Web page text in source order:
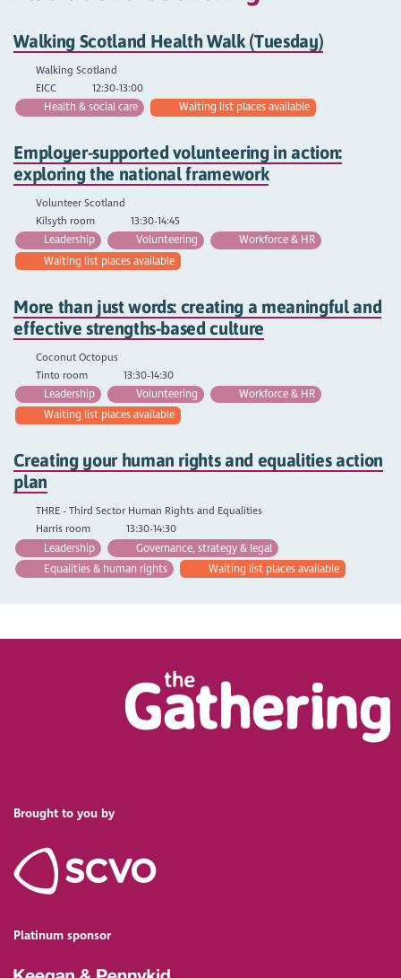
Walking Scotland Health Walk (Tuesday)
Walking Scotland
EICC
12:30-13:00
Health & social care
Waiting list places available
Employer-supported volunteering in action:
exploring the national framework
Volunteer Scotland
Kilsyth room
13:30-14:45
Leadership
Volunteering
Workforce & HR
Waiting list places available
More than just words: creating a meaningful and
effective strengths-based culture
Coconut Octopus
Tinto room
13:30-14:30
Leadership
Volunteering
Workforce & HR
Waiting list places available
Creating your human rights and equalities action
plan
THRE - Third Sector Human Rights and Equalities
Harris room
13:30-14:30
Leadership
Governance, strategy & legal
Equalities & human rights
Waiting list places available
Brought to you by
Platinum sponsor